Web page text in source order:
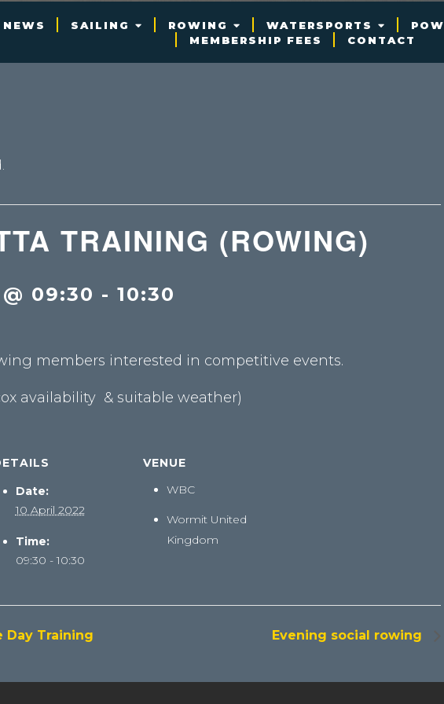
SAILING ROWING WATERSPORTS
MEMBERSHIP FEES
CONTACT
TRAINING (ROWING)
09:30 - 10:30
members interested in competitive events.
availability & suitable weather)
Date:
10 April 2022
Time:
09:30 - 10:30
VENUE
WBC
Wormit United
Kingdom
Day Training Evening social rowing